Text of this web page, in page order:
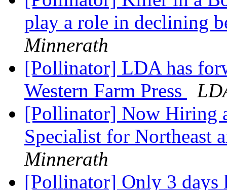
play a role in declining
Minnerath
[Pollinator] LDA has
Western Farm Press
[Pollinator] Now Hiring
Specialist for
Minnerath
[Pollinator] Only 3